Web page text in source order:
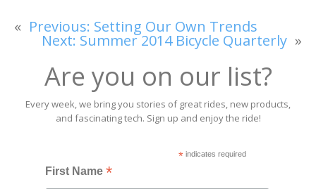
« Previous: Setting Our Own Trends
Next: Summer 2014 Bicycle Quarterly »
Are you on our list?
Every week, we bring you stories of great rides, new products,
and fascinating tech. Sign up and enjoy the ride!
*indicates required
First Name*